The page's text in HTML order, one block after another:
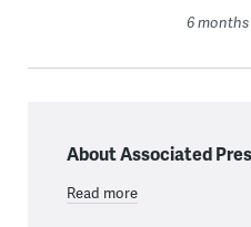
6
About Associated
Read more